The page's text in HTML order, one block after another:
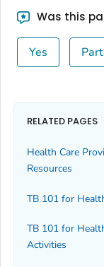
Was this
Yes
RELATED PAGES
Health Care
Resources
TB 101 for
TB 101 for
Activities